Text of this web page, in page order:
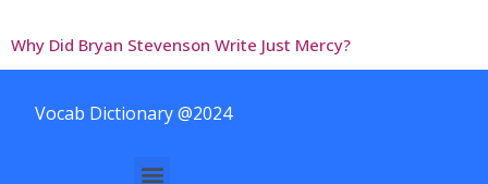
Why Did Bryan Stevenson Write Just Mercy?
Vocab Dictionary @2024